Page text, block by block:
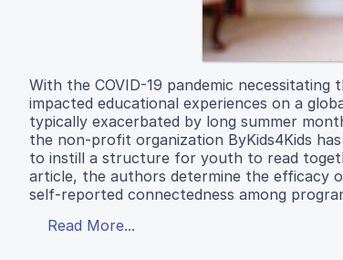
With the COVID-19 pandemic
impacted educational experiences on a
typically exacerbated by long summer
the non-profit organization ByKids4Kids
to instill a structure for youth to read
article, the authors determine the efficacy
self-reported connectedness among
Read More...